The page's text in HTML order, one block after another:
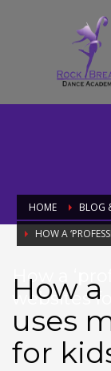
HOME BLOG
HOW A
How a
websites
How a
uses
for